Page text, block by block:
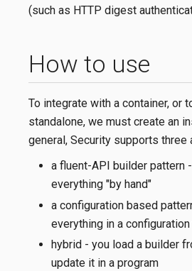
(such as HTTP digest
How to use
To integrate with a container, or
standalone, we must create an
general, Security supports three
a fluent-API builder pattern
everything "by hand"
a configuration based
everything in a
hybrid - you load a builder
update it in a program